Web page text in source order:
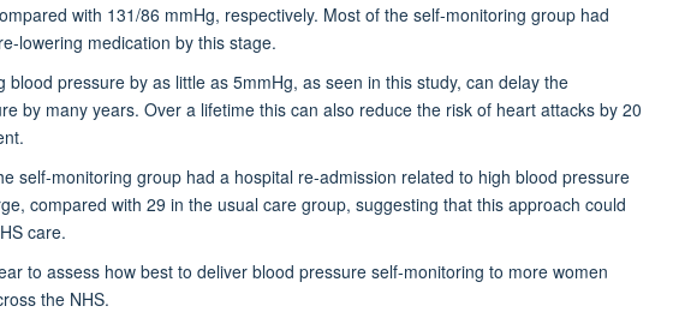
with 131/86 mmHg, respectively. Most of the self-monitoring group had
lowering medication by this stage.
pressure by as little as 5mmHg, as seen in this study, can delay the
by many years. Over a lifetime this can also reduce the risk of heart attacks by 20
self-monitoring group had a hospital re-admission related to high blood pressure
compared with 29 in the usual care group, suggesting that this approach could
care.
to assess how best to deliver blood pressure self-monitoring to more women
the NHS.